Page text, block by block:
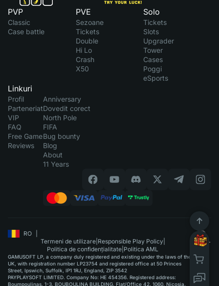
PVP
Classic
Case battle
PVE
Sezoane
Tickets
Double
Hi Lo
Crash
X50
Solo
Tickets
Slots
Upgrader
Tower
Cases
Poggi
eSports
Linkuri
Profil
Parteneriat
VIP
FAQ
Free Game
Reviews
Anniversary
Dovedit corect
North Pole
FIFA
Bug bounty
Blog
About
11 Years
RO
Termeni de utilizare| Responsible Play Policy|
Politica de confidențialitate Politica AML
GAMUSOFT LP, a company duly registered and existing under the laws of the
UK, with registration number LP23754 and registered office at 50 Princes
Street, Ipswich, Suffolk, IP1 1RJ, England, ZIP 3542
PAYPLAYSOFT LIMITED. Company No: HE 454356. Registered address:
Boumpoulinas, 1-3, BOUBOULINA BUILDING, Flat/Office 42, 1060, Nicosia.